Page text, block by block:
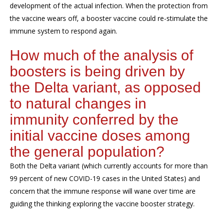
development of the actual infection. When the protection from
the vaccine wears off, a booster vaccine could re-stimulate the
immune system to respond again.
How much of the analysis of
boosters is being driven by
the Delta variant, as opposed
to natural changes in
immunity conferred by the
initial vaccine doses among
the general population?
Both the Delta variant (which currently accounts for more than
99 percent of new COVID-19 cases in the United States) and
concern that the immune response will wane over time are
guiding the thinking exploring the vaccine booster strategy.